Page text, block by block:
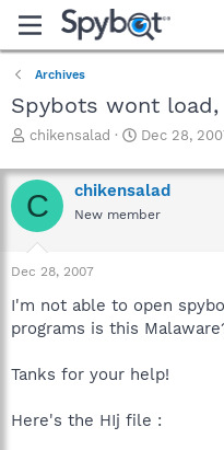
Archives
Spybots wont load,
T
r
e
a
d
s
t
r
t
r
chikensalad
S
a
r
t
Dec 28,
C chikensalad
New member
Dec 28, 2007
I'm not able to open
programs is this
Tanks for your help!
Here's the HIj file :